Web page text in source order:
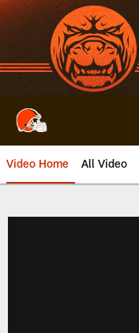
Skip
to
main
content
Video Home All Video